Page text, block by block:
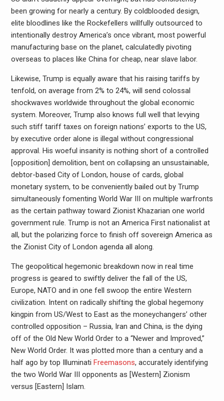
been growing for nearly a century. By coldblooded design,
elite bloodlines like the Rockefellers willfully outsourced to
intentionally destroy America’s once vibrant, most powerful
manufacturing base on the planet, calculatedly pivoting
overseas to places like China for cheap, near slave labor.
Likewise, Trump is equally aware that his raising tariffs by
tenfold, on average from 2% to 24%, will send colossal
shockwaves worldwide throughout the global economic
system. Moreover, Trump also knows full well that levying
such stiff tariff taxes on foreign nations’ exports to the US,
by executive order alone is illegal without congressional
approval. His woeful insanity is nothing short of a controlled
[opposition] demolition, bent on collapsing an unsustainable,
debtor-based City of London, house of cards, global
monetary system, to be conveniently bailed out by Trump
simultaneously fomenting World War III on multiple warfronts
as the certain pathway toward Zionist Khazarian one world
government rule. Trump is not an America First nationalist at
all, but the polarizing force to finish off sovereign America as
the Zionist City of London agenda all along.
The geopolitical hegemonic breakdown now in real time
progress is geared to swiftly deliver the fall of the US,
Europe, NATO and in one fell swoop the entire Western
civilization. Intent on radically shifting the global hegemony
kingpin from US/West to East as the moneychangers’ other
controlled opposition – Russia, Iran and China, is the dying
off of the Old New World Order to a “Newer and Improved,”
New World Order. It was plotted more than a century and a
half ago by top Illuminati Freemasons, accurately identifying
the two World War III opponents as [Western] Zionism
versus [Eastern] Islam.